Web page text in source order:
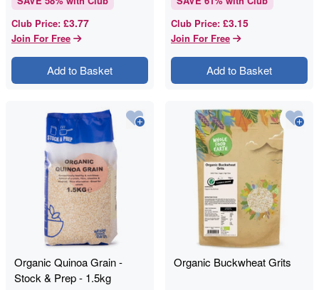
Club Price: £3.77
Join For Free
Add to Basket
Club Price: £3.15
Join For Free
Add to Basket
Organic Quinoa Grain -
Stock & Prep - 1.5kg
Organic Buckwheat Grits